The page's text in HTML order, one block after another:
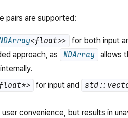
pairs are supported:
<float>>
for both input
approach, as
NDArray allows
for input and
user convenience, but results in